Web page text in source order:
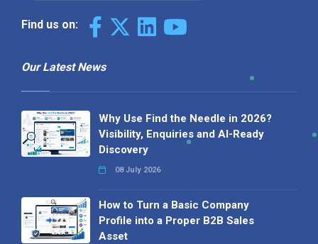
Find us on:
Our Latest News
Why Use Find the Needle in 2026?
Visibility, Enquiries and AI-Ready
Discovery
08 July 2026
How to Turn a Basic Company
Profile into a Proper B2B Sales
Asset